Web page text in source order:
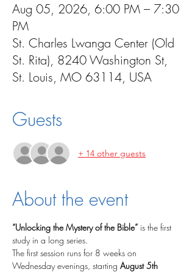
Aug 05, 2026, 6:00 PM – 7:30
PM
St. Charles Lwanga Center (Old
St. Rita), 8240 Washington St,
St. Louis, MO 63114, USA
Guests
+ 14 other guests
About the event
“Unlocking the Mystery of the Bible” is the first
study in a long series.
The first session runs for 8 weeks on
Wednesday evenings, starting August 5th